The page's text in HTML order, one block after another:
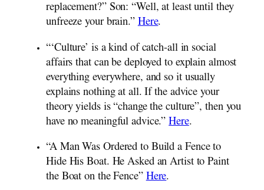
replacement?” Son: “Well, at least until they
unfreeze your brain.”Here.
“‘Culture’ is a kind of catch-all in social
affairs that can be deployed to explain almost
everything everywhere, and so it usually
explains nothing at all. If the advice your
theory yields is “change the culture”, then you
have no meaningful advice.”Here.
“A Man Was Ordered to Build a Fence to
Hide His Boat. He Asked an Artist to Paint
the Boat on the Fence”Here.